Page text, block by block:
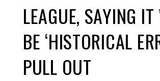
LEAGUE, SAYING
BE ‘HISTORICAL
PULL OUT